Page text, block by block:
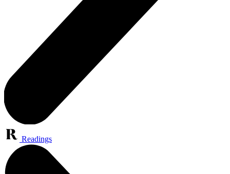
Readings